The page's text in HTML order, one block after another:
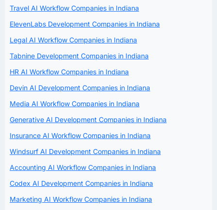
Travel AI Workflow Companies in Indiana
ElevenLabs Development Companies in Indiana
Legal AI Workflow Companies in Indiana
Tabnine Development Companies in Indiana
HR AI Workflow Companies in Indiana
Devin AI Development Companies in Indiana
Media AI Workflow Companies in Indiana
Generative AI Development Companies in Indiana
Insurance AI Workflow Companies in Indiana
Windsurf AI Development Companies in Indiana
Accounting AI Workflow Companies in Indiana
Codex AI Development Companies in Indiana
Marketing AI Workflow Companies in Indiana